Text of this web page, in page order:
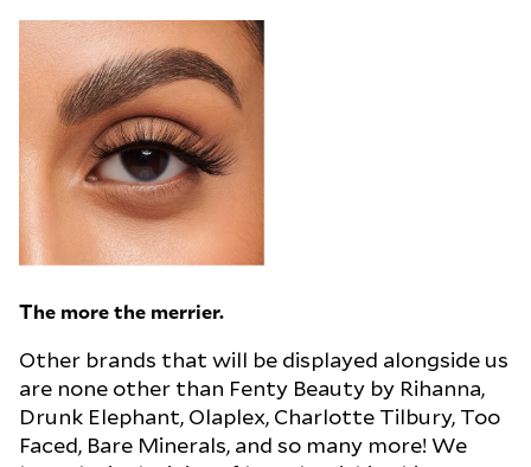
The more the merrier.
Other brands that will be displayed alongside us
are none other than Fenty Beauty by Rihanna,
Drunk Elephant, Olaplex, Charlotte Tilbury, Too
Faced, Bare Minerals, and so many more! We